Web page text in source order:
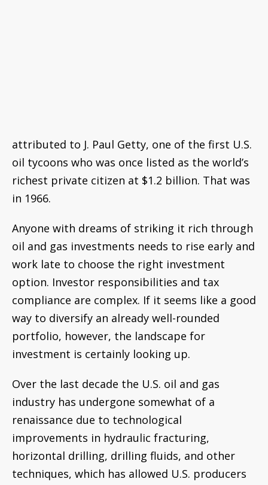
way to diversify an already well-rounded
portfolio, however, the landscape for
investment is certainly looking up.
industry has undergone somewhat of a
renaissance due to technological
improvements in hydraulic fracturing,
horizontal drilling, drilling fluids, and other
techniques, which has allowed U.S. producers
to begin to economically unlock the shale oil
reserves. The result has been increasing U.S.
oil production for the first time since 1970
million barrels of oil per day. By 2008, U.S. oil
production had fallen to approximately 5
million barrels of oil per day. Currently, U.S.
production is on pace to exceed 9.9 million
barrels of oil per day by 2018, an increase of
nearly 100% in 10 years.